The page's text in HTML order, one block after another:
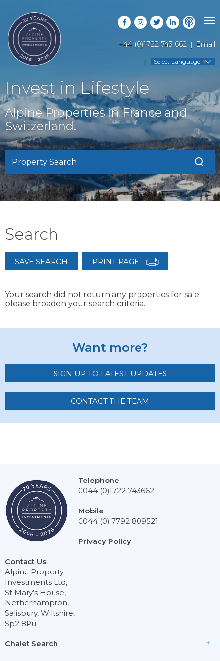
+44 (0)1722 743 662 Email
Select Language ▼
PROPERTY SEARCH
LATEST PROPERTIES
OFF MARKET PROPERTIES
RENTAL OPPORTUNITIES
RESORT GUIDES
COUNTRY GUIDES
BUYERS GUIDE
FAQS
ABOUT US
CONTACT US
Invest in Lifestyle
Alpine Properties in France and
Switzerland.
Property Search
Search
SAVE SEARCH PRINT PAGE
Your search did not return any properties for sale
please broaden your search criteria.
Want more?
SIGN UP TO LATEST UPDATES
CONTACT THE TEAM
Chalet Search
Contact Us
Alpine Property
Investments Ltd,
St Mary’s House,
Netherhampton,
Salisbury, Wiltshire,
Sp2 8Pu
Telephone
0044 (0)1722 743662
Mobile
0044 (0) 7792 809521
Privacy Policy